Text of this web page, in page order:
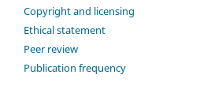
Copyright and licensing
Ethical statement
Peer review
Publication frequency